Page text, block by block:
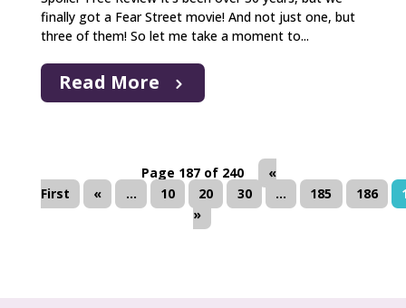
finally got a Fear Street movie! And not just one, but
three of them! So let me take a moment to...
Read More
Page 187 of 240
«
First
« ... 10 20 30 ... 185 186
»